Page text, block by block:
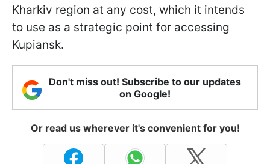
Kharkiv region at any cost, which it intends
to use as a strategic point for accessing
Kupiansk.
Don't miss out! Subscribe to our updates
on Google!
Or read us wherever it's convenient for you!